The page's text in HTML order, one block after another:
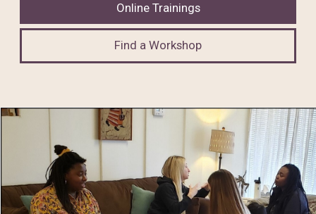
Online Trainings
Find a Workshop